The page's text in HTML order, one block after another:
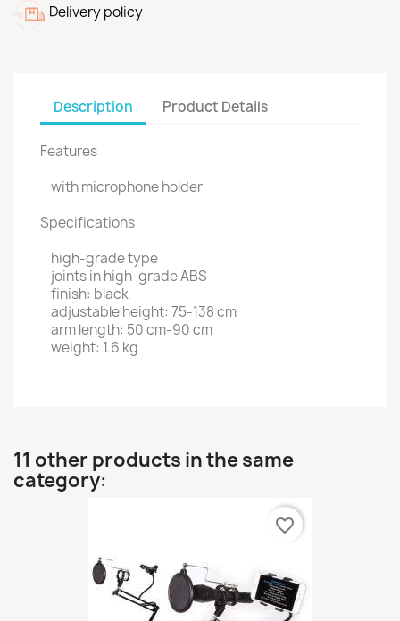
Delivery policy
Description Product Details
Features
with microphone holder
Specifications
high-grade type
joints in high-grade ABS
finish: black
adjustable height: 75-138 cm
arm length: 50 cm-90 cm
weight: 1.6 kg
11 other products in the same
category:
favorite_border